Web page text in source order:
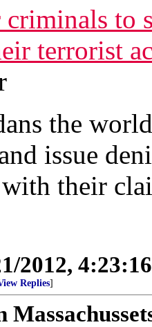
to
terrorist
the
issue
their
2012,
Replies]